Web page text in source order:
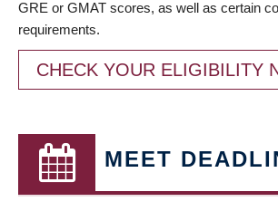
GRE or GMAT scores, as well as certain
requirements.
CHECK YOUR ELIGIBILITY
MEET